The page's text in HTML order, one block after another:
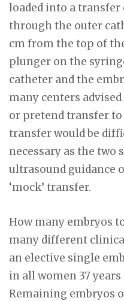
loaded into a
through the outer
cm from the top of
plunger on the
catheter and the
many centers
or pretend transfer
transfer would be
necessary as the two
ultrasound guidance
‘mock’ transfer.
How many embryos
many different
an elective single
in all women 37
Remaining embryos